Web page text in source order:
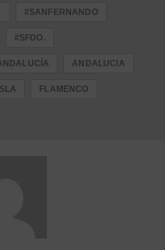
#SANFERNANDO
#SFDO.
ANDALUCIA
FLAMENCO